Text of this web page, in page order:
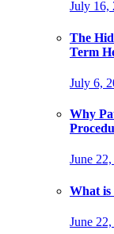
July 16,
The
Term
July 6,
Why
June
What
June